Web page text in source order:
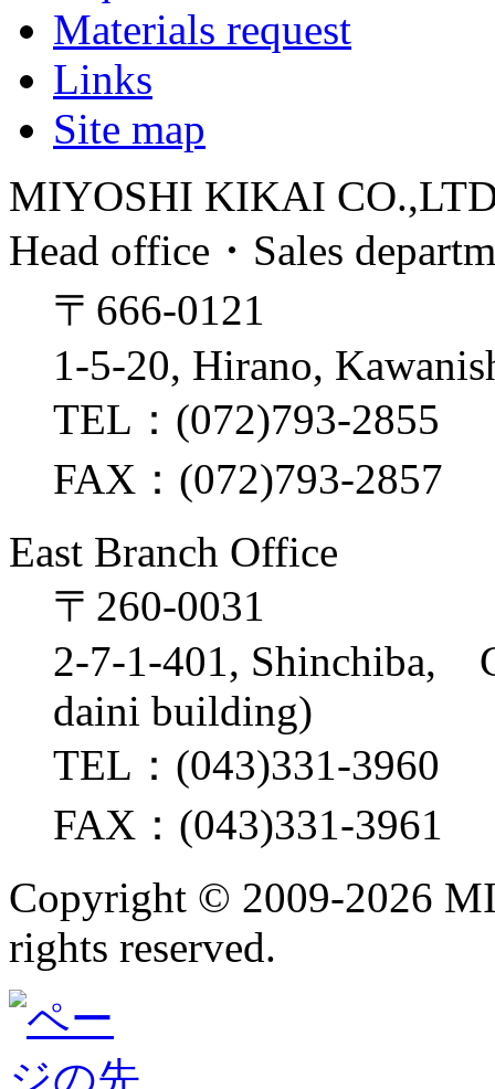
Materials request
Links
Site map
MIYOSHI KIKAI
Head office・Sales
〒666-0121
1-5-20, Hirano,
TEL：(072)793-2855
FAX：(072)793-2857
East Branch Office
〒260-0031
2-7-1-401, Shinchiba,
daini building)
TEL：(043)331-3960
FAX：(043)331-3961
Copyright © 2009-2026
rights reserved.